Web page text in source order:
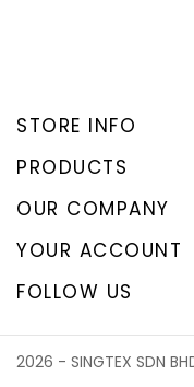
STORE INFO
PRODUCTS
OUR COMPANY
YOUR ACCOUNT
FOLLOW US
2026 - SINGTEX SDN